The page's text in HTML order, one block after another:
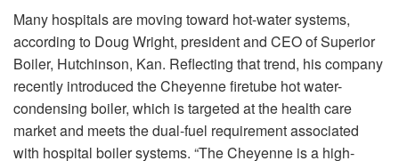
Many hospitals are moving toward hot-water systems,
according to Doug Wright, president and CEO of Superior
Boiler, Hutchinson, Kan. Reflecting that trend, his company
recently introduced the Cheyenne firetube hot water-
condensing boiler, which is targeted at the health care
market and meets the dual-fuel requirement associated
with hospital boiler systems. “The Cheyenne is a high-